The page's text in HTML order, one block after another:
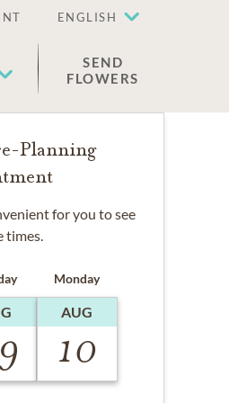
ENGLISH
SEND
FLOWERS
Planning
for you to see
times.
Monday
AUG
10